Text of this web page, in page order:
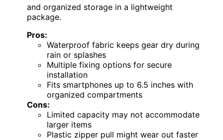
and organized storage in a lightweight
package.
Pros:
Waterproof fabric keeps gear dry during
rain or splashes
Multiple fixing options for secure
installation
Fits smartphones up to 6.5 inches with
organized compartments
Cons:
Limited capacity may not accommodate
larger items
Plastic zipper pull might wear out faster